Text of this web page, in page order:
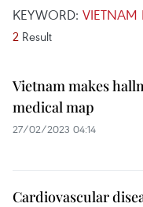
KEYWORD: VIETNAM
2 Result
Vietnam makes
medical map
27/02/2023 04:14
Cardiovascular